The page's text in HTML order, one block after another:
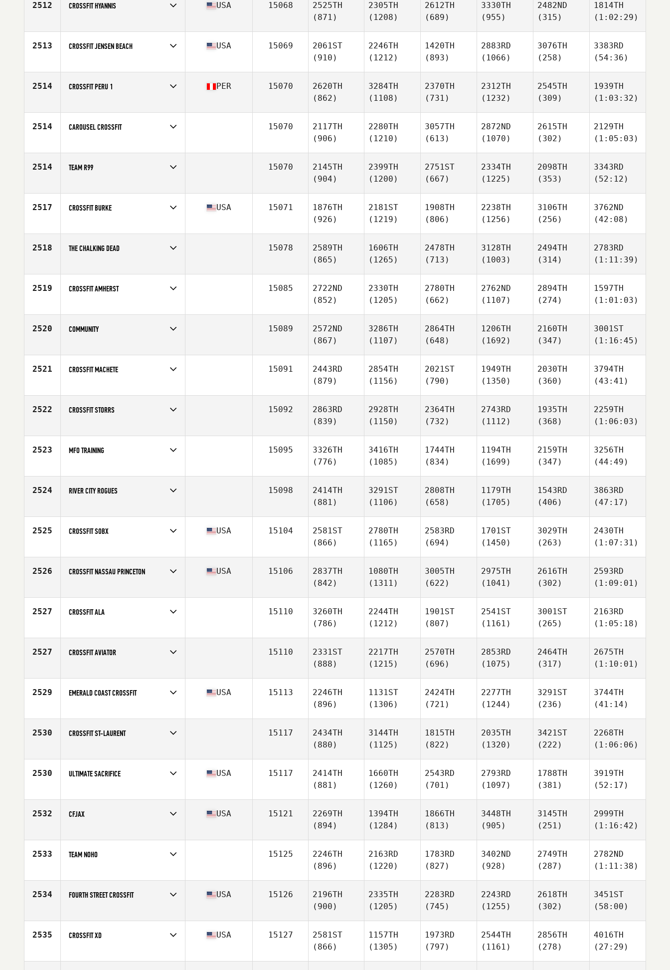
2512 CROSSFIT HYANNIS
Affiliate
CrossFit Hyannis
USA 15068
2525TH
(871)
2305TH
(1208)
2612TH
(689)
3330TH
(955)
2482ND
(315)
1814TH
(1:02:29)
2513 CROSSFIT JENSEN BEACH
Affiliate
CrossFit Jensen Beach
USA 15069
2061ST
(910)
2246TH
(1212)
1420TH
(893)
2883RD
(1066)
3076TH
(258)
3383RD
(54:36)
2514 CROSSFIT PERU 1
Affiliate
CrossFit Peru
PER 15070
2620TH
(862)
3284TH
(1108)
2370TH
(731)
2312TH
(1232)
2545TH
(309)
1939TH
(1:03:32)
2514 CAROUSEL CROSSFIT 15070
2117TH
(906)
2280TH
(1210)
3057TH
(613)
2872ND
(1070)
2615TH
(302)
2129TH
(1:05:03)
2514 TEAM R99 15070
2145TH
(904)
2399TH
(1200)
2751ST
(667)
2334TH
(1225)
2098TH
(353)
3343RD
(52:12)
2517 CROSSFIT BURKE
Affiliate
CrossFit Burke
USA 15071
1876TH
(926)
2181ST
(1219)
1908TH
(806)
2238TH
(1256)
3106TH
(256)
3762ND
(42:08)
2518 THE CHALKING DEAD 15078
2589TH
(865)
1606TH
(1265)
2478TH
(713)
3128TH
(1003)
2494TH
(314)
2783RD
(1:11:39)
2519 CROSSFIT AMHERST 15085
2722ND
(852)
2330TH
(1205)
2780TH
(662)
2762ND
(1107)
2894TH
(274)
1597TH
(1:01:03)
2520 COMMUNITY 15089
2572ND
(867)
3286TH
(1107)
2864TH
(648)
1206TH
(1692)
2160TH
(347)
3001ST
(1:16:45)
2521 CROSSFIT MACHETE 15091
2443RD
(879)
2854TH
(1156)
2021ST
(790)
1949TH
(1350)
2030TH
(360)
3794TH
(43:41)
2522 CROSSFIT STORRS 15092
2863RD
(839)
2928TH
(1150)
2364TH
(732)
2743RD
(1112)
1935TH
(368)
2259TH
(1:06:03)
2523 MFO TRAINING 15095
3326TH
(776)
3416TH
(1085)
1744TH
(834)
1194TH
(1699)
2159TH
(347)
3256TH
(44:49)
2524 RIVER CITY ROGUES 15098
2414TH
(881)
3291ST
(1106)
2808TH
(658)
1179TH
(1705)
1543RD
(406)
3863RD
(47:17)
2525 CROSSFIT SOBX
Affiliate
Iron Tide CrossFit
USA 15104
2581ST
(866)
2780TH
(1165)
2583RD
(694)
1701ST
(1450)
3029TH
(263)
2430TH
(1:07:31)
2526 CROSSFIT NASSAU PRINCETON
Affiliate
CrossFit Nassau
USA 15106
2837TH
(842)
1080TH
(1311)
3005TH
(622)
2975TH
(1041)
2616TH
(302)
2593RD
(1:09:01)
2527 CROSSFIT ALA 15110
3260TH
(786)
2244TH
(1212)
1901ST
(807)
2541ST
(1161)
3001ST
(265)
2163RD
(1:05:18)
2527 CROSSFIT AVIATOR 15110
2331ST
(888)
2217TH
(1215)
2570TH
(696)
2853RD
(1075)
2464TH
(317)
2675TH
(1:10:01)
2529 EMERALD COAST CROSSFIT
Affiliate
Emerald Coast CrossFit
USA 15113
2246TH
(896)
1131ST
(1306)
2424TH
(721)
2277TH
(1244)
3291ST
(236)
3744TH
(41:14)
2530 CROSSFIT ST-LAURENT 15117
2434TH
(880)
3144TH
(1125)
1815TH
(822)
2035TH
(1320)
3421ST
(222)
2268TH
(1:06:06)
2530 ULTIMATE SACRIFICE
Affiliate
CrossFit Sacrifice
USA 15117
2414TH
(881)
1660TH
(1260)
2543RD
(701)
2793RD
(1097)
1788TH
(381)
3919TH
(52:17)
2532 CFJAX
Affiliate
CrossFit Jax
USA 15121
2269TH
(894)
1394TH
(1284)
1866TH
(813)
3448TH
(905)
3145TH
(251)
2999TH
(1:16:42)
2533 TEAM NOHO 15125
2246TH
(896)
2163RD
(1220)
1783RD
(827)
3402ND
(928)
2749TH
(287)
2782ND
(1:11:38)
2534 FOURTH STREET CROSSFIT
Affiliate
Fourth Street CrossFit
USA 15126
2196TH
(900)
2335TH
(1205)
2283RD
(745)
2243RD
(1255)
2618TH
(302)
3451ST
(58:00)
2535 CROSSFIT XD
Affiliate
CrossFit XD
USA 15127
2581ST
(866)
1157TH
(1305)
1973RD
(797)
2544TH
(1161)
2856TH
(278)
4016TH
(27:29)